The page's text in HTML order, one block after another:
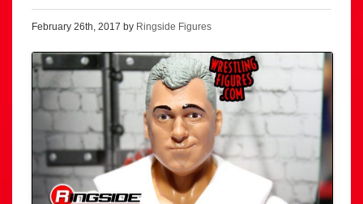
February 26th, 2017 by Ringside Figures